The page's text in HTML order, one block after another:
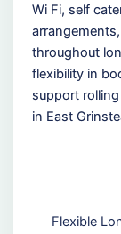
Wi Fi, self
throughout
flexibility in
support
in East
Flexible